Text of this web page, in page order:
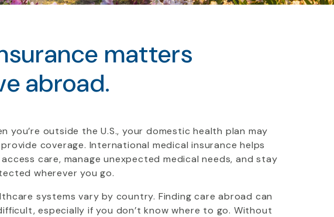
matters
abroad.
you’re outside the U.S., your domestic health plan may
coverage. International medical insurance helps
care, manage unexpected medical needs, and stay
wherever you go.
systems vary by country. Finding care abroad can
especially if you don’t know where to go. Without